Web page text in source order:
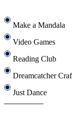
Make a Mandala
Video Games
Reading Club
Dreamcatcher
Just Dance